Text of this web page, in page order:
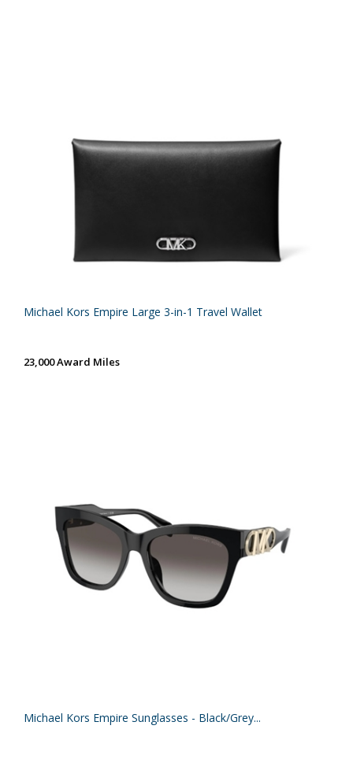
Michael Kors Empire Large 3-in-1 Travel Wallet
23,000 Award Miles
Michael Kors Empire Sunglasses - Black/Grey...